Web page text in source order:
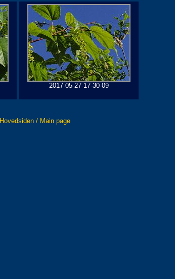
2017-05-27-17-30-09
Hovedsiden / Main page